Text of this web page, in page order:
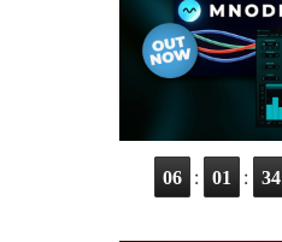
06 : 01 : 34